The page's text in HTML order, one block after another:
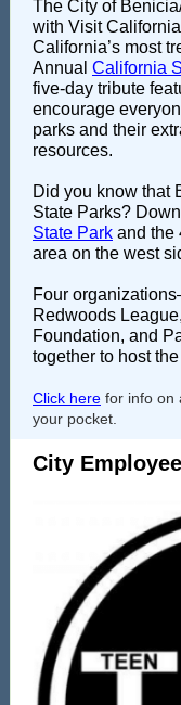
The City of
with Visit
California’s most
Annual California
five-day tribute
encourage
parks and their
resources.
Did you know that
State Parks?
State Park and the
area on the west
Four
Redwoods League
Foundation, and
together to host
Click here for info on
your pocket.
City